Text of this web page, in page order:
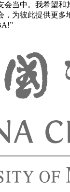
会当中。我希望和
，为彼此提供更多